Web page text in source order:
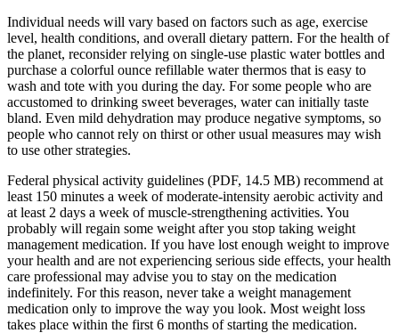
Individual needs will vary based on factors such as age, exercise
level, health conditions, and overall dietary pattern. For the health of
the planet, reconsider relying on single-use plastic water bottles and
purchase a colorful ounce refillable water thermos that is easy to
wash and tote with you during the day. For some people who are
accustomed to drinking sweet beverages, water can initially taste
bland. Even mild dehydration may produce negative symptoms, so
people who cannot rely on thirst or other usual measures may wish
to use other strategies.
Federal physical activity guidelines (PDF, 14.5 MB) recommend at
least 150 minutes a week of moderate-intensity aerobic activity and
at least 2 days a week of muscle-strengthening activities. You
probably will regain some weight after you stop taking weight
management medication. If you have lost enough weight to improve
your health and are not experiencing serious side effects, your health
care professional may advise you to stay on the medication
indefinitely. For this reason, never take a weight management
medication only to improve the way you look. Most weight loss
takes place within the first 6 months of starting the medication.